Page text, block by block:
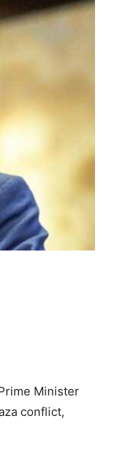
Minister
conflict,